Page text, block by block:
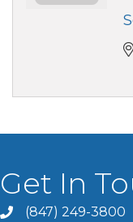
Get In
(847) 249-3800